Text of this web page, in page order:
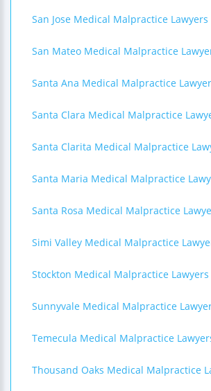
San Jose Medical Malpractice Lawyers
San Mateo Medical Malpractice
Santa Ana Medical Malpractice
Santa Clara Medical Malpractice
Santa Clarita Medical Malpractice
Santa Maria Medical Malpractice
Santa Rosa Medical Malpractice
Simi Valley Medical Malpractice
Stockton Medical Malpractice Lawyers
Sunnyvale Medical Malpractice
Temecula Medical Malpractice
Thousand Oaks Medical Malpractice